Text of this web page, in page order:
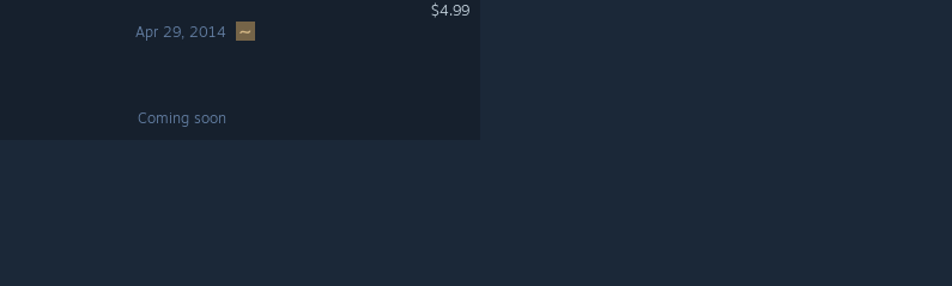
Apr 29, 2014
$4.99
Coming soon